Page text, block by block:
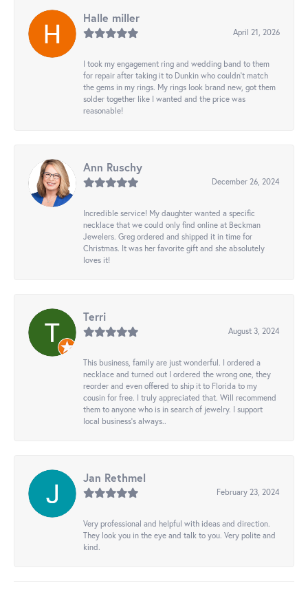
Halle miller
April 21, 2026
I took my engagement ring and wedding band to them
for repair after taking it to Dunkin who couldn't match
the gems in my rings. My rings look brand new, got them
solder together like I wanted and the price was
reasonable!
Ann Ruschy
December 26, 2024
Incredible service! My daughter wanted a specific
necklace that we could only find online at Beckman
Jewelers. Greg ordered and shipped it in time for
Christmas. It was her favorite gift and she absolutely
loves it!
Terri
August 3, 2024
This business, family are just wonderful. I ordered a
necklace and turned out I ordered the wrong one, they
reorder and even offered to ship it to Florida to my
cousin for free. I truly appreciated that. Will recommend
them to anyone who is in search of jewelry. I support
local business's always..
Jan Rethmel
February 23, 2024
Very professional and helpful with ideas and direction.
They look you in the eye and talk to you. Very polite and
kind.